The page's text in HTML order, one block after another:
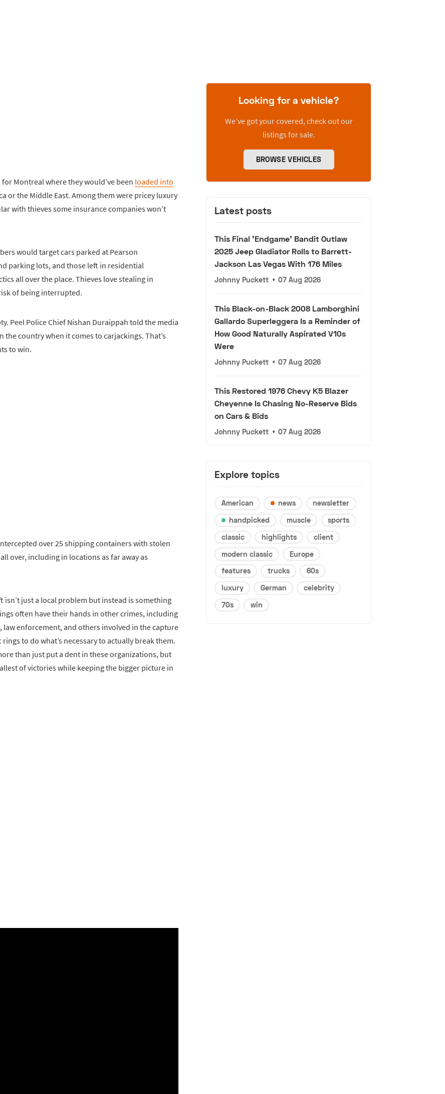
Montreal where they would’ve been loaded into
or the Middle East. Among them were pricey luxury
with thieves some insurance companies won’t
would target cars parked at Pearson
parking lots, and those left in residential
all over the place. Thieves love stealing in
of being interrupted.
Peel Police Chief Nishan Duraippah told the media
the country when it comes to carjackings. That’s
to win.
over 25 shipping containers with stolen
over, including in locations as far away as
isn’t just a local problem but instead is something
often have their hands in other crimes, including
law enforcement, and others involved in the capture
to do what’s necessary to actually break them.
than just put a dent in these organizations, but
of victories while keeping the bigger picture in
Looking for a vehicle?
We’ve got your covered, check out our
listings for sale.
BROWSE VEHICLES
Latest posts
This Final 'Endgame' Bandit Outlaw
2025 Jeep Gladiator Rolls to Barrett-
Jackson Las Vegas With 176 Miles
Johnny Puckett • 07 Aug 2026
This Black-on-Black 2008 Lamborghini
Gallardo Superleggera Is a Reminder of
How Good Naturally Aspirated V10s
Were
Johnny Puckett • 07 Aug 2026
This Restored 1976 Chevy K5 Blazer
Cheyenne Is Chasing No-Reserve Bids
on Cars & Bids
Johnny Puckett • 07 Aug 2026
Explore topics
American news
newsletter
handpicked
muscle
sports
classic
highlights
client
modern classic
Europe
features
trucks
60s
luxury
German
celebrity
70s
win